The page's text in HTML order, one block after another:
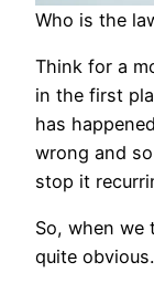
Who is the
Think for a
in the first
has
wrong and
stop it
So, when we
quite obvious.